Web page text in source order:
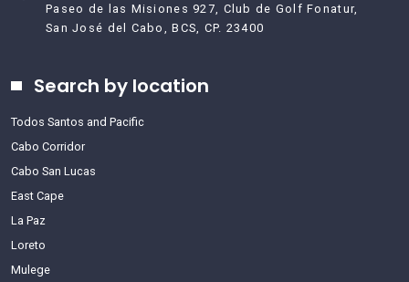
Paseo de las Misiones 927, Club de Golf Fonatur,
San José del Cabo, BCS, CP. 23400
Search by location
Todos Santos and Pacific
Cabo Corridor
Cabo San Lucas
East Cape
La Paz
Loreto
Mulege